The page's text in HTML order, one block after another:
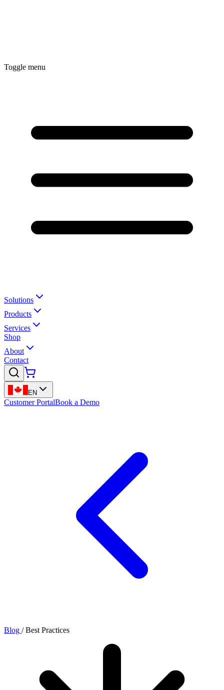
Toggle menu
Solutions
Products
Services
Shop
About
Contact
EN
Customer PortalBook a Demo
Blog / Best Practices